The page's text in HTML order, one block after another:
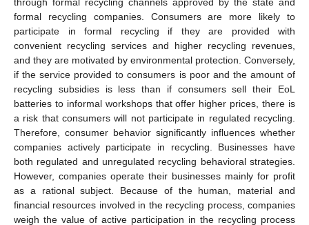
formal recycling companies. Consumers are more likely to
participate in formal recycling if they are provided with
convenient recycling services and higher recycling revenues,
and they are motivated by environmental protection. Conversely,
if the service provided to consumers is poor and the amount of
recycling subsidies is less than if consumers sell their EoL
batteries to informal workshops that offer higher prices, there is
a risk that consumers will not participate in regulated recycling.
Therefore, consumer behavior significantly influences whether
companies actively participate in recycling. Businesses have
both regulated and unregulated recycling behavioral strategies.
However, companies operate their businesses mainly for profit
as a rational subject. Because of the human, material and
financial resources involved in the recycling process, companies
weigh the value of active participation in the recycling process